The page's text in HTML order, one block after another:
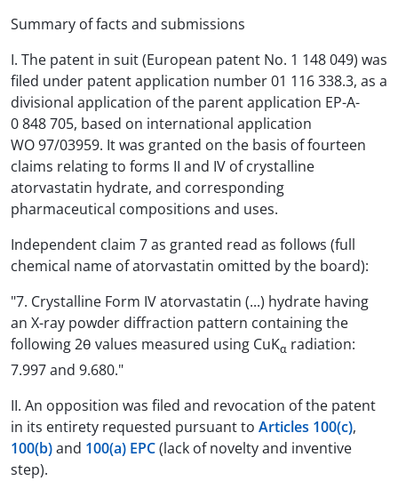
Summary of facts and submissions
I. The patent in suit (European patent No. 1 148 049) was
filed under patent application number 01 116 338.3, as a
divisional application of the parent application EP-A-
0 848 705, based on international application
WO 97/03959. It was granted on the basis of fourteen
claims relating to forms II and IV of crystalline
atorvastatin hydrate, and corresponding
pharmaceutical compositions and uses.
Independent claim 7 as granted read as follows (full
chemical name of atorvastatin omitted by the board):
"7. Crystalline Form IV atorvastatin (...) hydrate having
an X-ray powder diffraction pattern containing the
following 2θ values measured using CuKα radiation:
7.997 and 9.680."
II. An opposition was filed and revocation of the patent
in its entirety requested pursuant to Articles 100(c),
100(b)and 100(a) EPC(lack of novelty and inventive
step).